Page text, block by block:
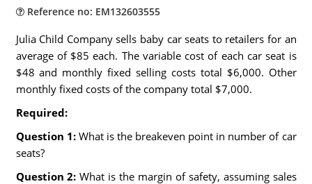
Reference no: EM132603555
Julia Child Company sells baby car seats to retailers for an
average of $85 each. The variable cost of each car seat is
$48 and monthly fixed selling costs total $6,000. Other
monthly fixed costs of the company total $7,000.
Required:
Question 1: What is the breakeven point in number of car
seats?
Question 2:What is the margin of safety, assuming sales